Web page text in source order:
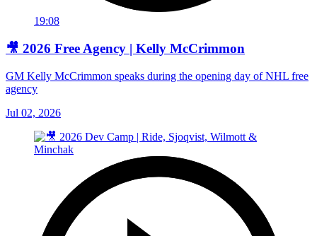
19:08
🎥 2026 Free Agency | Kelly McCrimmon
GM Kelly McCrimmon speaks during the opening day of NHL free
agency
Jul 02, 2026